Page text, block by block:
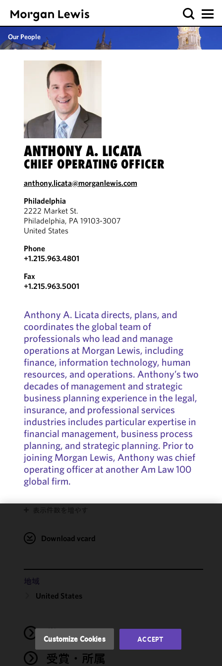
Our People
ANTHONY A. LICATA
CHIEF OPERATING OFFICER
anthony.licata@morganlewis.com
Philadelphia
2222 Market St.
Philadelphia, PA 19103-3007
United States
Phone
+1.215.963.4801
Fax
+1.215.963.5001
Anthony A. Licata directs, plans, and
coordinates the global team of
professionals who lead and manage
operations at Morgan Lewis, including
finance, information technology, human
resources, and operations. Anthony’s two
decades of management and strategic
business planning experience in the legal,
insurance, and professional services
industries includes particular expertise in
financial management, business process
planning, and strategic planning. Prior to
joining Morgan Lewis, Anthony was chief
operating officer at another Am Law 100
global firm.
Download vcard
地域
United States
学歴
受賞・所属
cookies to
improve the
performance
Cookie
Privacy
Customize Cookies ACCEPT